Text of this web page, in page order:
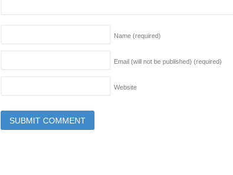
Name (required)
Email (will not be published) (required)
Website